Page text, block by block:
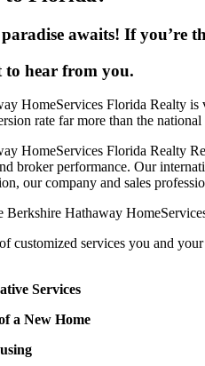
awaits! If you’re
to hear from you.
HomeServices Florida Realty
rate far more than the national
HomeServices Florida Realty
broker performance. Our
our company and sales
Berkshire Hathaway
customized services you and
Services
a New Home